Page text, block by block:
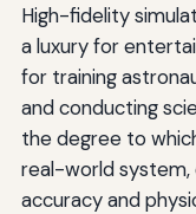
High-fidelity
a luxury for
for training
and conducting
the degree to
real-world system,
accuracy and